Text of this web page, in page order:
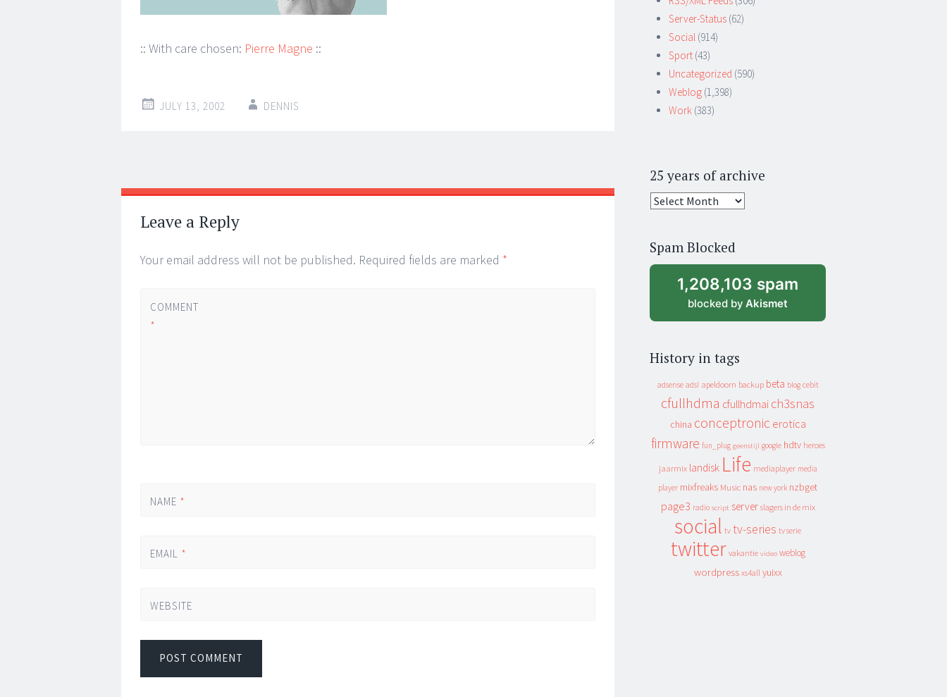
:: With care chosen: Pierre Magne ::
JULY 13, 2002 DENNIS
Post
navigation
←
→
Leave a Reply
Your email address will not be published. Required fields are marked *
COMMENT
*
NAME *
EMAIL *
WEBSITE
Server-Status (62)
Social (914)
Sport (43)
Uncategorized (590)
Weblog (1,398)
Work (383)
25 years of archive
25
archive
Spam Blocked
1,208,103 spam
blocked by Akismet
History in tags
adsense adsl apeldoorn backup beta blog cebit
cfullhdma cfullhdmai ch3snas
china conceptronic erotica
firmware fun_plug geenstijl google hdtv heroes
jaarmix landisk Life mediaplayer media
player mixfreaks Music nas new york nzbget
page3 radio script server slagers in de mix
social tv tv-series tv serie
twitter vakantie video weblog
wordpress xs4all yuixx